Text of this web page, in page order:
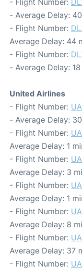
- Flight Number:
- Average Delay:
- Flight Number:
Average Delay: 44
- Flight Number:
- Average Delay:
United Airlines
- Flight Number:
- Average Delay:
- Flight Number:
Average Delay: 1
- Flight Number:
Average Delay: 3
- Flight Number:
Average Delay: 1
- Flight Number:
Average Delay: 8
- Flight Number:
Average Delay: 37
- Flight Number: